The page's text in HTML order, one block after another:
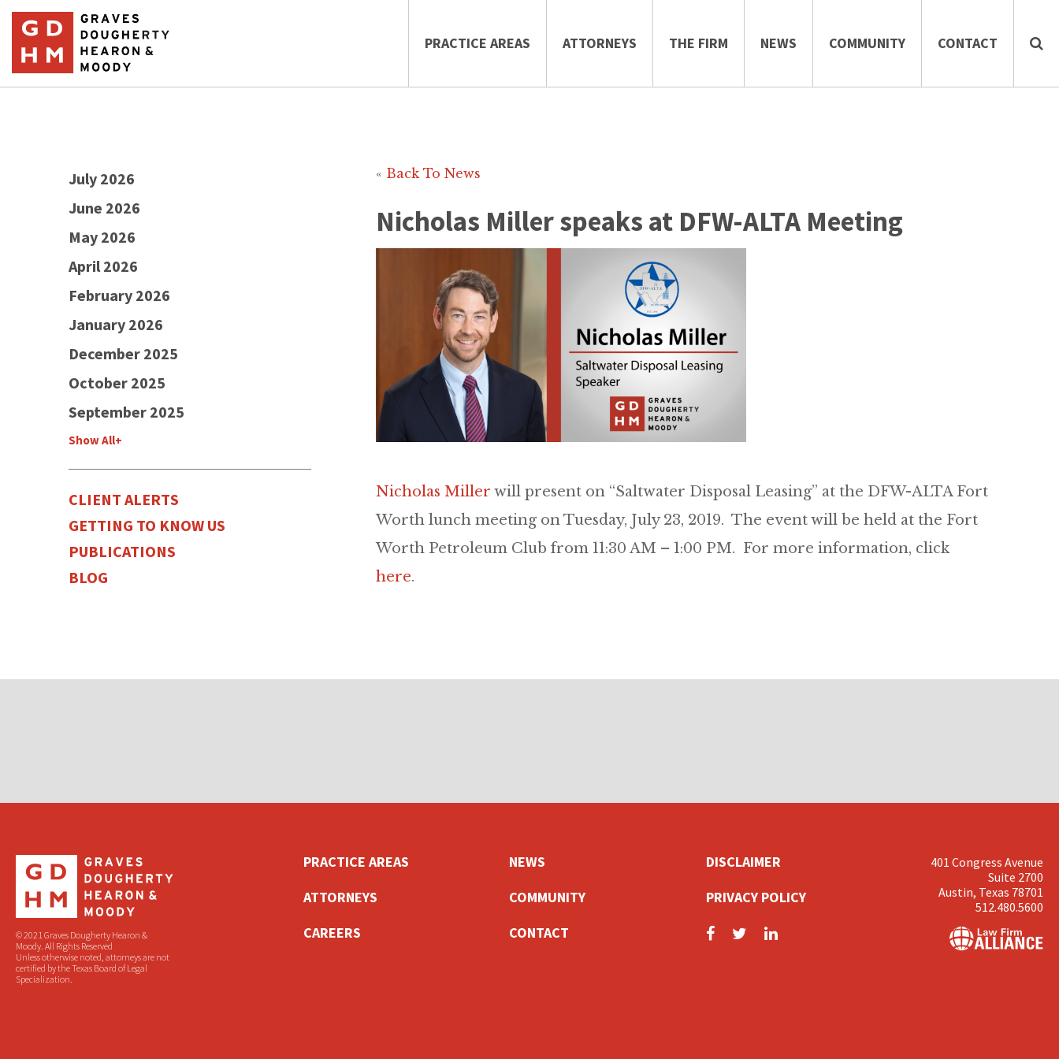
PRACTICE AREAS ATTORNEYS THE FIRM NEWS COMMUNITY CONTACT
« Back To News
Nicholas Miller speaks at DFW-ALTA Meeting
Nicholas Miller will present on “Saltwater Disposal Leasing” at the DFW-ALTA Fort
Worth lunch meeting on Tuesday, July 23, 2019. The event will be held at the Fort
Worth Petroleum Club from 11:30 AM – 1:00 PM. For more information, click
here.
July 2026
June 2026
May 2026
April 2026
February 2026
January 2026
December 2025
October 2025
September 2025
Show All+
CLIENT ALERTS
GETTING TO KNOW US
PUBLICATIONS
BLOG
© 2021 Graves Dougherty Hearon &
Moody. All Rights Reserved
Unless otherwise noted, attorneys are not
certified by the Texas Board of Legal
Specialization.
PRACTICE AREAS
ATTORNEYS
CAREERS
NEWS
COMMUNITY
CONTACT
DISCLAIMER
PRIVACY POLICY
401 Congress Avenue
Suite 2700
Austin, Texas 78701
512.480.5600